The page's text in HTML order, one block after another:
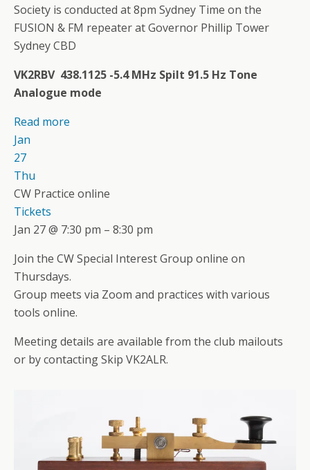
Society is conducted at 8pm Sydney Time on the
FUSION & FM repeater at Governor Phillip Tower
Sydney CBD
VK2RBV 438.1125 -5.4 MHz Spilt 91.5 Hz Tone
Analogue mode
Read more
Jan
27
Thu
CW Practice online
Tickets
Jan 27 @ 7:30 pm – 8:30 pm
Join the CW Special Interest Group online on
Thursdays.
Group meets via Zoom and practices with various
tools online.
Meeting details are available from the club mailouts
or by contacting Skip VK2ALR.